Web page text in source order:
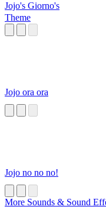
Jojo's Giorno's
Theme
Jojo ora ora
Jojo no no no!
More Sounds & Sound